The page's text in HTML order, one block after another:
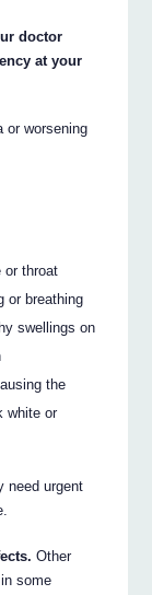
doctor
at your
or worsening
or throat
or breathing
swellings on
the
white or
need urgent
Other
some